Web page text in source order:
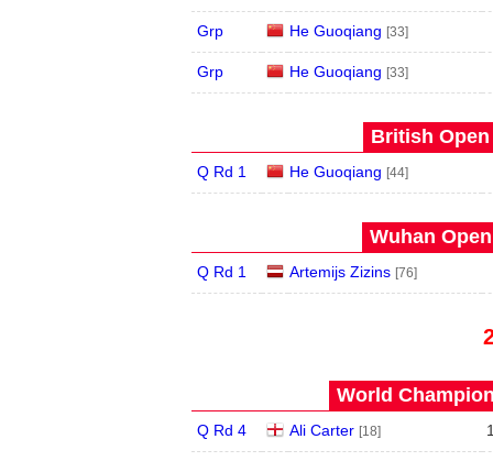
Grp He Guoqiang [33]
Grp He Guoqiang [33]
British Open
Q Rd 1 He Guoqiang [44]
Wuhan
Q Rd 1 Artemijs Zizins [76]
World
Q Rd 4 Ali Carter [18]